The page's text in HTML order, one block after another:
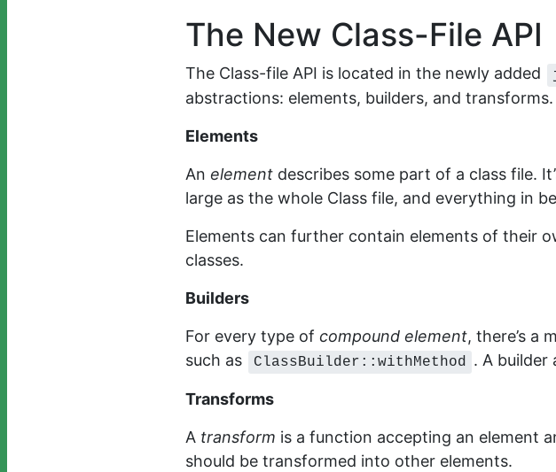
The New Class-File API
The Class-file API is located in the newly added
abstractions: elements, builders, and transforms.
Elements
An element describes some part of a class file.
large as the whole Class file, and everything in
Elements can further contain elements of their
classes.
Builders
For every type of compound element, there’s a
such as
ClassBuilder::withMethod . A builder
Transforms
A transform is a function accepting an element
should be transformed into other elements.